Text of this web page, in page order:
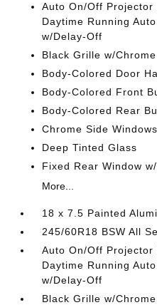
Auto On/Off Projector
Daytime Running
w/Delay-Off
Black Grille w/
Body-Colored Door
Body-Colored Front
Body-Colored Rear
Chrome Side
Deep Tinted Glass
Fixed Rear Window
More...
18 x 7.5 Painted
245/60R18 BSW All
Auto On/Off Projector
Daytime Running
w/Delay-Off
Black Grille w/